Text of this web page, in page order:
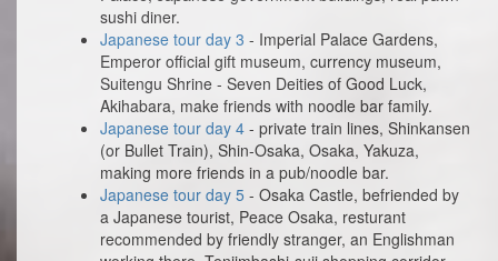
sushi diner.
Japanese tour day 3 - Imperial Palace Gardens,
Emperor official gift museum, currency museum,
Suitengu Shrine - Seven Deities of Good Luck,
Akihabara, make friends with noodle bar family.
Japanese tour day 4 - private train lines, Shinkansen
(or Bullet Train), Shin-Osaka, Osaka, Yakuza,
making more friends in a pub/noodle bar.
Japanese tour day 5 - Osaka Castle, befriended by
a Japanese tourist, Peace Osaka, resturant
recommended by friendly stranger, an Englishman